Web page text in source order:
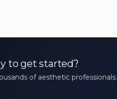
to get started?
of aesthetic professionals.